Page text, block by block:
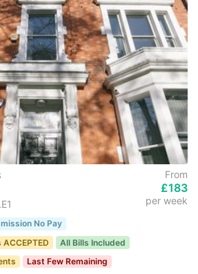
From
£183
per week
No Pay
All Bills Included
Last Few Remaining